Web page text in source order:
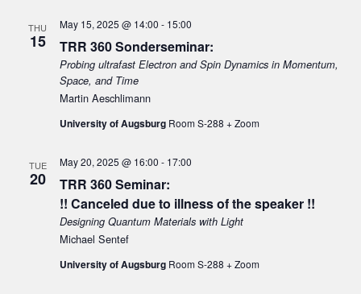
THU
15 TRR 360 Sonderseminar:
Probing ultrafast Electron and Spin Dynamics in Momentum,
Space, and Time
Martin Aeschlimann
May 15, 2025 @ 14:00 - 15:00
University of Augsburg Room S-288 + Zoom
TUE
20
TRR 360 Seminar:
!! Canceled due to illness of the speaker !!
Designing Quantum Materials with Light
Michael Sentef
May 20, 2025 @ 16:00 - 17:00
University of Augsburg Room S-288 + Zoom